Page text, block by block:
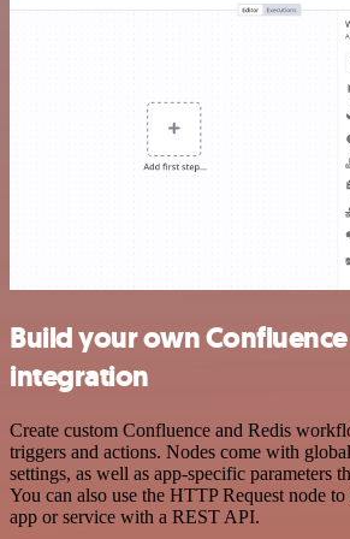
Build your own
integration
Create custom Confluence and Redis
triggers and actions. Nodes come with
settings, as well as app-specific parameters
You can also use the HTTP Request node
app or service with a REST API.